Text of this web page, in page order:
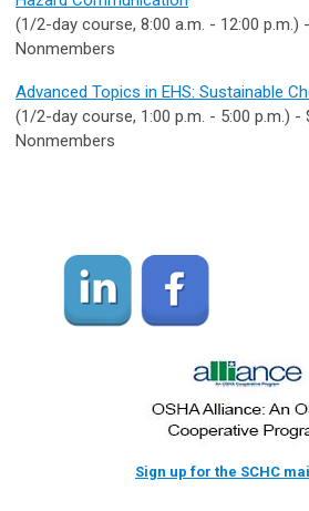
(1/2-day course, 8:00 a.m. - 12:00 p.m.)
Nonmembers
Advanced Topics in EHS: Sustainable
(1/2-day course, 1:00 p.m. - 5:00 p.m.)
Nonmembers
Sign up for the SCHC